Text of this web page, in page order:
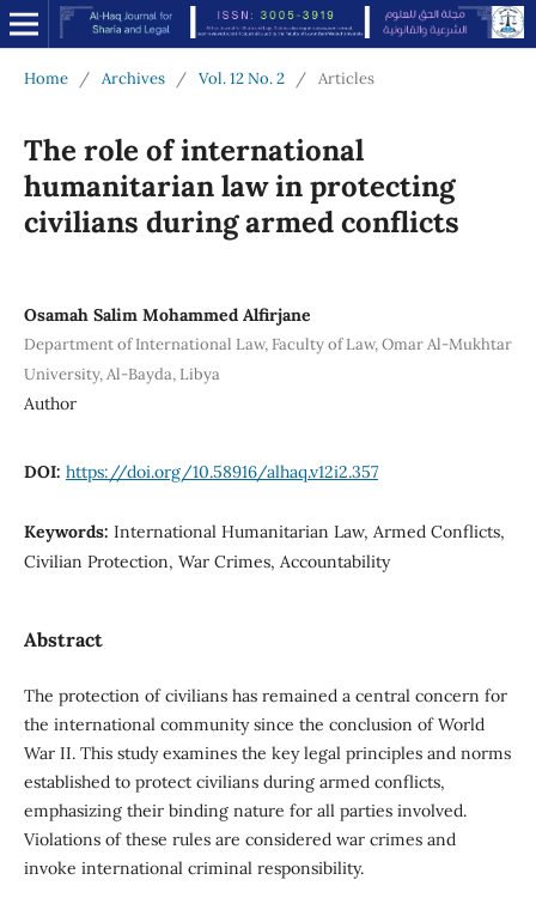
Home / Archives / Vol. 12 No. 2 / Articles
The role of international
humanitarian law in protecting
civilians during armed conflicts
Osamah Salim Mohammed Alfirjane
Department of International Law, Faculty of Law, Omar Al-Mukhtar
University, Al-Bayda, Libya
Author
DOI: https://doi.org/10.58916/alhaq.v12i2.357
Keywords: International Humanitarian Law, Armed Conflicts,
Civilian Protection, War Crimes, Accountability
Abstract
The protection of civilians has remained a central concern for
the international community since the conclusion of World
War II. This study examines the key legal principles and norms
established to protect civilians during armed conflicts,
emphasizing their binding nature for all parties involved.
Violations of these rules are considered war crimes and
invoke international criminal responsibility.